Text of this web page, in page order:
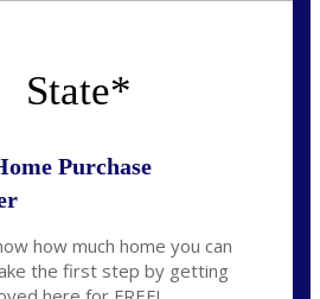
State*
Purchase
how much home you can
the first step by getting